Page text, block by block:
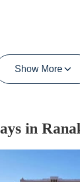
Show More
in